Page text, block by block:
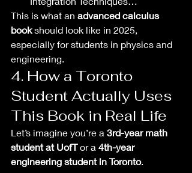
This is what an advanced calculus
book should look like in 2025,
especially for students in physics and
engineering.
4. How a Toronto
Student Actually Uses
This Book in Real Life
Let’s imagine you’re a 3rd-year math
student at UofT or a 4th-year
engineering student in Toronto.